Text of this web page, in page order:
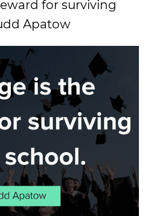
for surviving
Apatow